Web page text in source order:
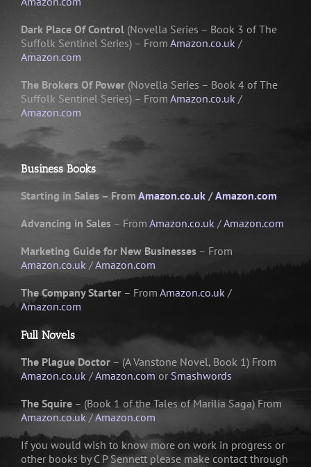
Dark Place Of Control (Novella Series – Book 3 of The
Suffolk Sentinel Series) – From Amazon.co.uk /
Amazon.com
The Brokers Of Power (Novella Series – Book 4 of The
Suffolk Sentinel Series) – From Amazon.co.uk /
Amazon.com
Business Books
Starting in Sales – From Amazon.co.uk /Amazon.com
Advancing in Sales – From Amazon.co.uk /Amazon.com
Marketing Guide for New Businesses – From
Amazon.co.uk /Amazon.com
The Company Starter – From Amazon.co.uk /
Amazon.com
Full Novels
The Plague Doctor – (A Vanstone Novel, Book 1) From
Amazon.co.uk /Amazon.com or Smashwords
The Squire – (Book 1 of the Tales of Marilia Saga) From
Amazon.co.uk /Amazon.com
If you would wish to know more on work in progress or
other books by C P Sennett please make contact through